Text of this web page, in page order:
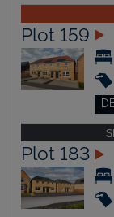
Plot 159
Plot 183